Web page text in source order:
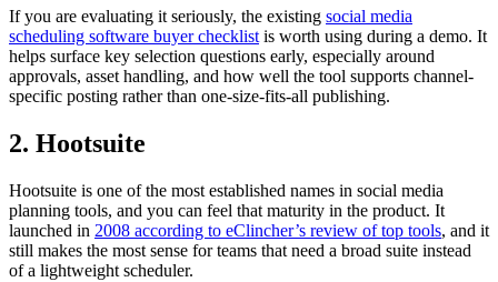
If you are evaluating it seriously, the existing social media
scheduling software buyer checklist is worth using during a demo. It
helps surface key selection questions early, especially around
approvals, asset handling, and how well the tool supports channel-
specific posting rather than one-size-fits-all publishing.
2. Hootsuite
Hootsuite is one of the most established names in social media
planning tools, and you can feel that maturity in the product. It
launched in 2008 according to eClincher’s review of top tools, and it
still makes the most sense for teams that need a broad suite instead
of a lightweight scheduler.